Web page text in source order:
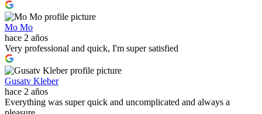
Mo Mo
hace 2 años
Very professional and quick, I'm super satisfied
Gusatv Kleber
hace 2 años
Everything was super quick and uncomplicated and always a